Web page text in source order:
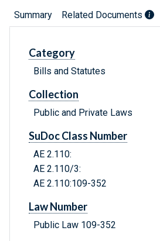
Summary Related Documents
Category
Bills and Statutes
Collection
Public and Private Laws
SuDoc Class Number
AE 2.110:
AE 2.110/3:
AE 2.110:109-352
Law Number
Public Law 109-352